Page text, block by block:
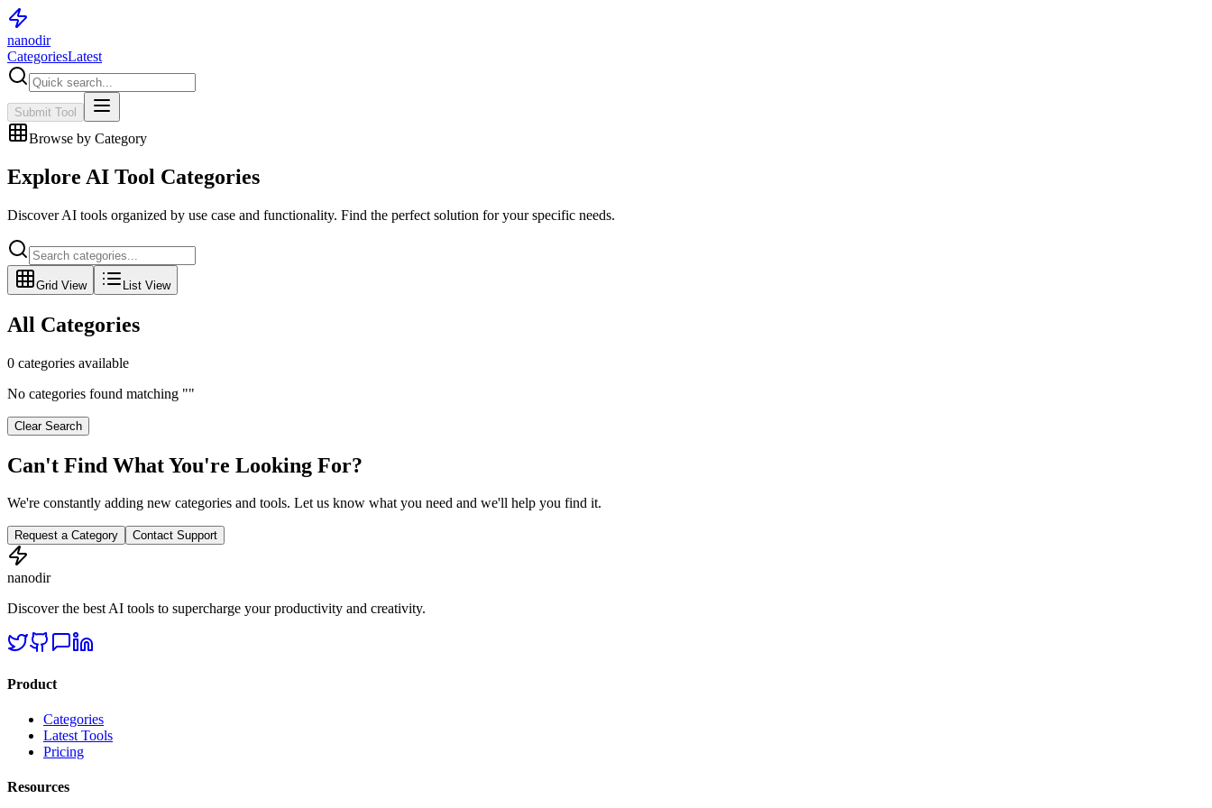
nanodir
CategoriesLatest
Submit Tool
Browse by Category
Explore AI Tool Categories
Discover AI tools organized by use case and functionality. Find the perfect solution for your specific needs.
Grid View List View
All Categories
0 categories available
No categories found matching ""
Clear Search
Can't Find What You're Looking For?
We're constantly adding new categories and tools. Let us know what you need and we'll help you find it.
Request a Category Contact Support
nanodir
Discover the best AI tools to supercharge your productivity and creativity.
Product
Categories
Latest Tools
Pricing
Resources